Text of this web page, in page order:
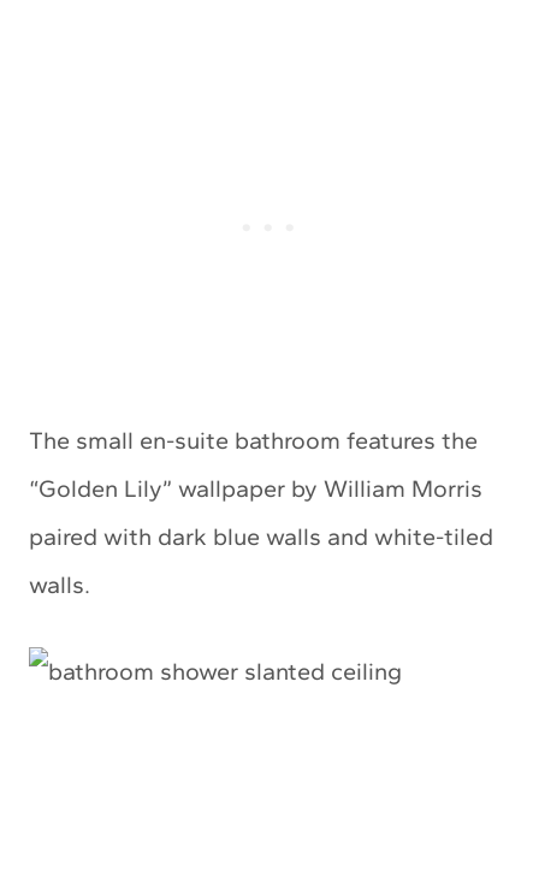
The small en-suite bathroom features the
“Golden Lily” wallpaper by William Morris
paired with dark blue walls and white-tiled
walls.